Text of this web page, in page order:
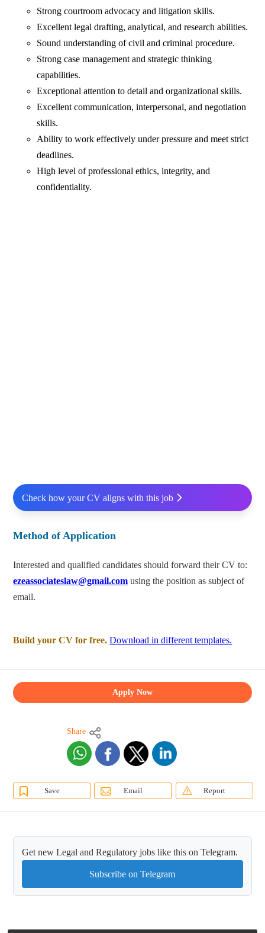
Strong courtroom advocacy and litigation skills.
Excellent legal drafting, analytical, and research abilities.
Sound understanding of civil and criminal procedure.
Strong case management and strategic thinking
capabilities.
Exceptional attention to detail and organizational skills.
Excellent communication, interpersonal, and negotiation
skills.
Ability to work effectively under pressure and meet strict
deadlines.
High level of professional ethics, integrity, and
confidentiality.
Check how your CV aligns with this job
Method of Application
Interested and qualified candidates should forward their CV to:
ezeassociateslaw@gmail.com using the position as subject of
email.
Build your CV for free. Download in different templates.
Apply Now
Share
Save Email Report
Get new Legal and Regulatory jobs like this on Telegram.
Subscribe on Telegram